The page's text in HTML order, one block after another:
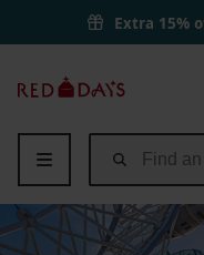
Extra 15%
Days